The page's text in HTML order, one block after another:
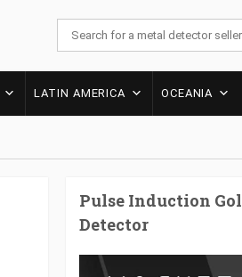
LATIN AMERICA OCEANIA
Pulse Induction Gol
Detector